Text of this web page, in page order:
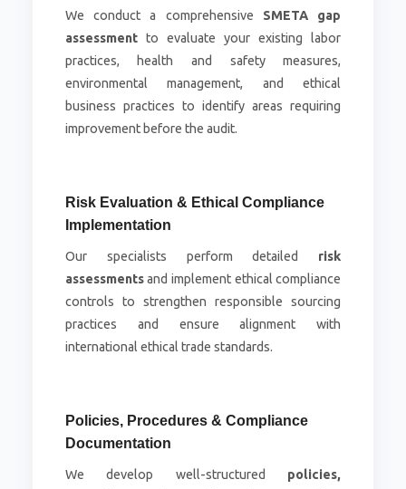
We conduct a comprehensive SMETA gap
assessmentto evaluate your existing labor
practices, health and safety measures,
environmental management, and ethical
business practices to identify areas requiring
improvement before the audit.
Risk Evaluation & Ethical Compliance
Implementation
Our specialists perform detailed risk
assessmentsand implement ethical compliance
controls to strengthen responsible sourcing
practices and ensure alignment with
international ethical trade standards.
Policies, Procedures & Compliance
Documentation
We develop well-structured policies,